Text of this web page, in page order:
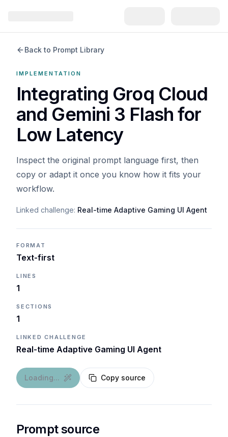
Back to Prompt Library
IMPLEMENTATION
Integrating Groq Cloud
and Gemini 3 Flash for
Low Latency
Inspect the original prompt language first, then
copy or adapt it once you know how it fits your
workflow.
Linked challenge: Real-time Adaptive Gaming UI Agent
FORMAT
Text-first
LINES
1
SECTIONS
1
LINKED CHALLENGE
Real-time Adaptive Gaming UI Agent
Loading... Copy source
Prompt source